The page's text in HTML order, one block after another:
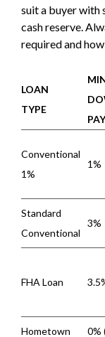
suit a buyer with
cash reserve.
required and
LOAN
TYPE
Conventional
1%
1%
Standard
Conventional
3%
FHA Loan
Hometown 0%